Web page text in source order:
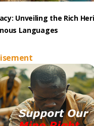
Unveiling the Rich
Languages